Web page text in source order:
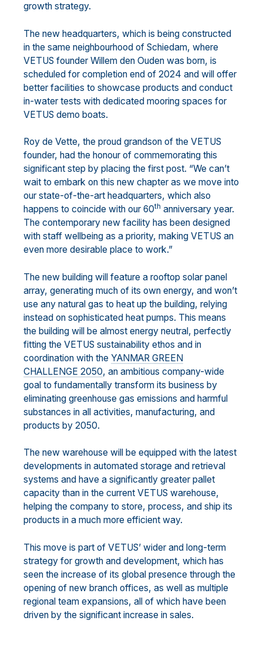
growth strategy.
The new headquarters, which is being constructed
in the same neighbourhood of Schiedam, where
VETUS founder Willem den Ouden was born, is
scheduled for completion end of 2024 and will offer
better facilities to showcase products and conduct
in-water tests with dedicated mooring spaces for
VETUS demo boats.
Roy de Vette, the proud grandson of the VETUS
founder, had the honour of commemorating this
significant step by placing the first post. “We can’t
wait to embark on this new chapter as we move into
our state-of-the-art headquarters, which also
happens to coincide with our 60th anniversary year.
The contemporary new facility has been designed
with staff wellbeing as a priority, making VETUS an
even more desirable place to work.”
The new building will feature a rooftop solar panel
array, generating much of its own energy, and won’t
use any natural gas to heat up the building, relying
instead on sophisticated heat pumps. This means
the building will be almost energy neutral, perfectly
fitting the VETUS sustainability ethos and in
coordination with the YANMAR GREEN
CHALLENGE 2050, an ambitious company-wide
goal to fundamentally transform its business by
eliminating greenhouse gas emissions and harmful
substances in all activities, manufacturing, and
products by 2050.
The new warehouse will be equipped with the latest
developments in automated storage and retrieval
systems and have a significantly greater pallet
capacity than in the current VETUS warehouse,
helping the company to store, process, and ship its
products in a much more efficient way.
This move is part of VETUS’ wider and long-term
strategy for growth and development, which has
seen the increase of its global presence through the
opening of new branch offices, as well as multiple
regional team expansions, all of which have been
driven by the significant increase in sales.